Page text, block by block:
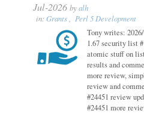
Jul-2026 byalh
in: Grants, Perl 5 Development
Tony writes:
1.67 security list
atomic stuff on
results and
more review,
review and
#24451 review
#24451 more